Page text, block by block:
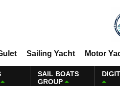
Sailing Yacht Motor
SAIL BOATS
GROUP